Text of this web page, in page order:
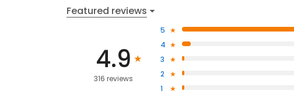
Featured reviews
4.9
316 reviews
5
4
3
2
1